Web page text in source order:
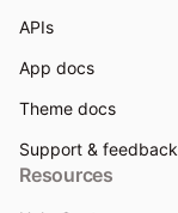
APIs
App docs
Theme docs
Support & feedback
Resources